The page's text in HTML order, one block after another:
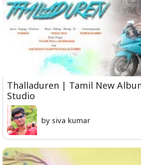
Thalladuren | Tamil New
Studio
by siva kumar